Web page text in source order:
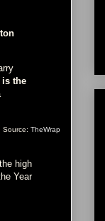
is the
Source: TheWrap
high
Year